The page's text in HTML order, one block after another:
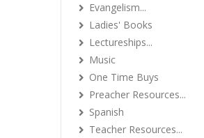
Evangelism...
Ladies' Books
Lectureships...
Music
One Time Buys
Preacher Resources...
Spanish
Teacher Resources...